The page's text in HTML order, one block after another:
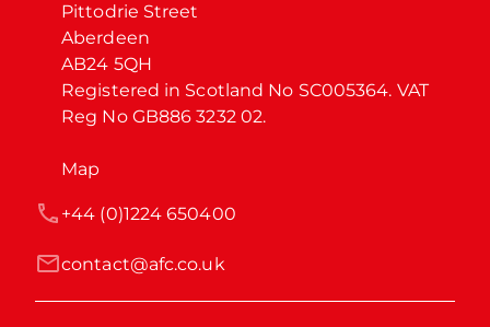
Pittodrie Street
Aberdeen
AB24 5QH
Registered in Scotland No SC005364. VAT
Reg No GB886 3232 02.
Map
contact@afc.co.uk
+44 (0)1224 650400